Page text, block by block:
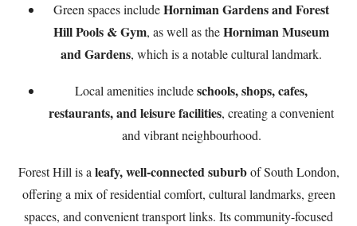
Green spaces includeHorniman Gardens and Forest
Hill Pools & Gym, as well as theHorniman Museum
and Gardens, which is a notable cultural landmark.
Local amenities includeschools, shops, cafes,
restaurants, and leisure facilities, creating a convenient
and vibrant neighbourhood.
Forest Hill is a leafy, well-connected suburbof South London,
offering a mix of residential comfort, cultural landmarks, green
spaces, and convenient transport links. Its community-focused